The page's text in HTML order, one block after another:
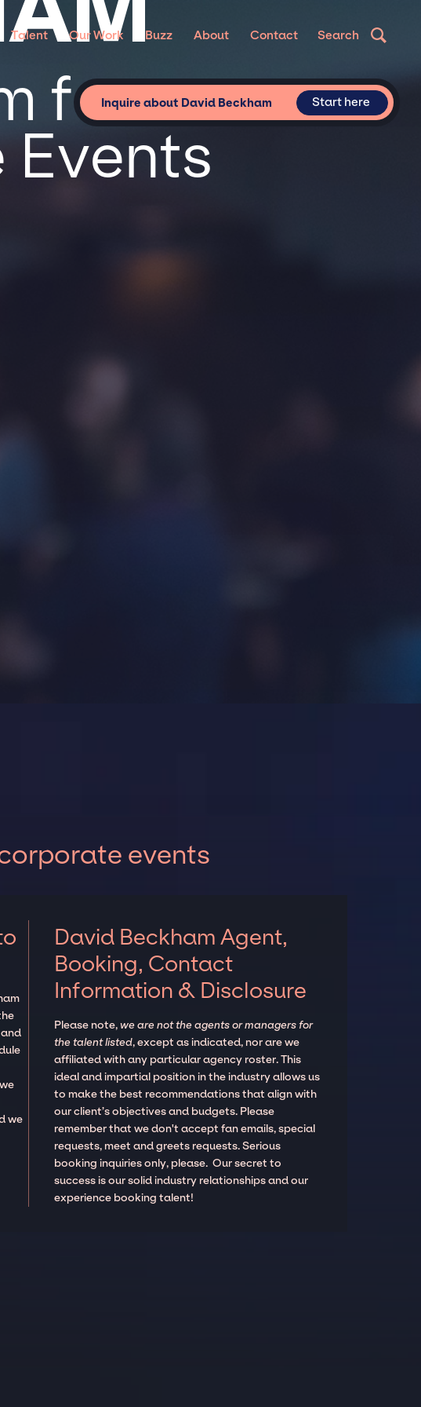
Talent Our Work Buzz About Contact Search
forInquire about David Beckham Start here
events
we
David Beckham Agent,
Booking, Contact
Information & Disclosure
Please note,we are not the agents or managers for
the talent listed, except as indicated, nor are we
affiliated with any particular agency roster. This
ideal and impartial position in the industry allows us
to make the best recommendations that align with
our client’s objectives and budgets. Please
remember that we don't accept fan emails, special
requests, meet and greets requests. Serious
booking inquiries only, please. Our secret to
success is our solid industry relationships and our
experience booking talent!